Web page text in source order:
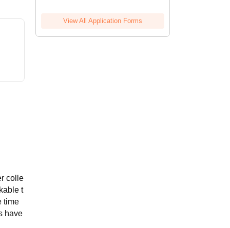
colle
t
time
have
View All Application Forms